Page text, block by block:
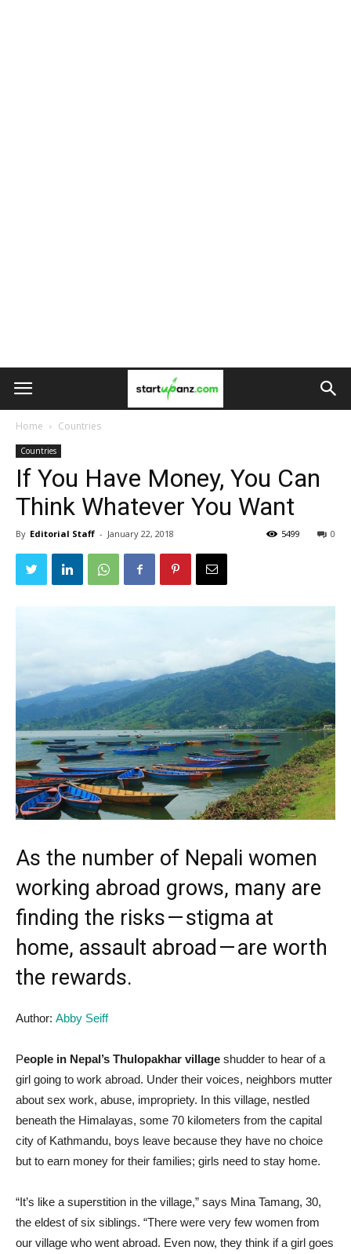
Home Countries
Countries
If You Have Money, You Can
Think Whatever You Want
By Editorial Staff - January 22, 2018 0
5499
As the number of Nepali women
working abroad grows, many are
finding the risks — stigma at
home, assault abroad — are worth
the rewards.
Author: Abby Seiff
People in Nepal’s Thulopakhar village shudder to hear of a
girl going to work abroad. Under their voices, neighbors mutter
about sex work, abuse, impropriety. In this village, nestled
beneath the Himalayas, some 70 kilometers from the capital
city of Kathmandu, boys leave because they have no choice
but to earn money for their families; girls need to stay home.
“It’s like a superstition in the village,” says Mina Tamang, 30,
the eldest of six siblings. “There were very few women from
our village who went abroad. Even now, they think if a girl goes